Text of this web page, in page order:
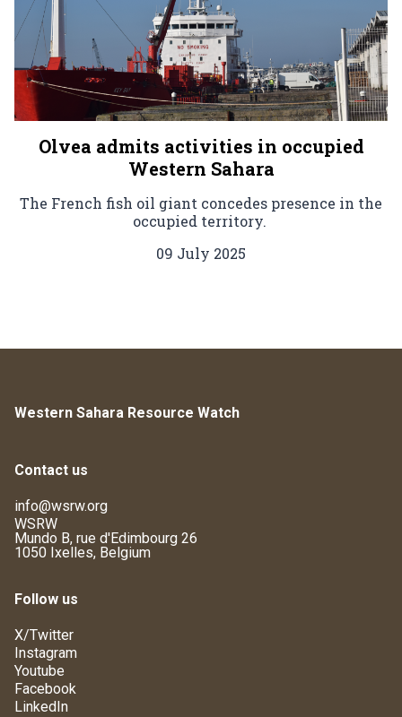
Olvea admits activities in occupied
Western Sahara
The French fish oil giant concedes presence in the
occupied territory.
09 July 2025
Western Sahara Resource Watch
Contact us
info@wsrw.org
WSRW
Mundo B, rue d'Edimbourg 26
1050 Ixelles, Belgium
Follow us
X/Twitter
Instagram
Youtube
Facebook
LinkedIn